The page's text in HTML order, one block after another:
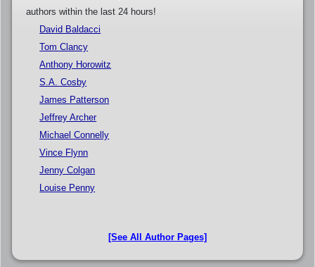
authors within the last 24 hours!
David Baldacci
Tom Clancy
Anthony Horowitz
S.A. Cosby
James Patterson
Jeffrey Archer
Michael Connelly
Vince Flynn
Jenny Colgan
Louise Penny
[See All Author Pages]